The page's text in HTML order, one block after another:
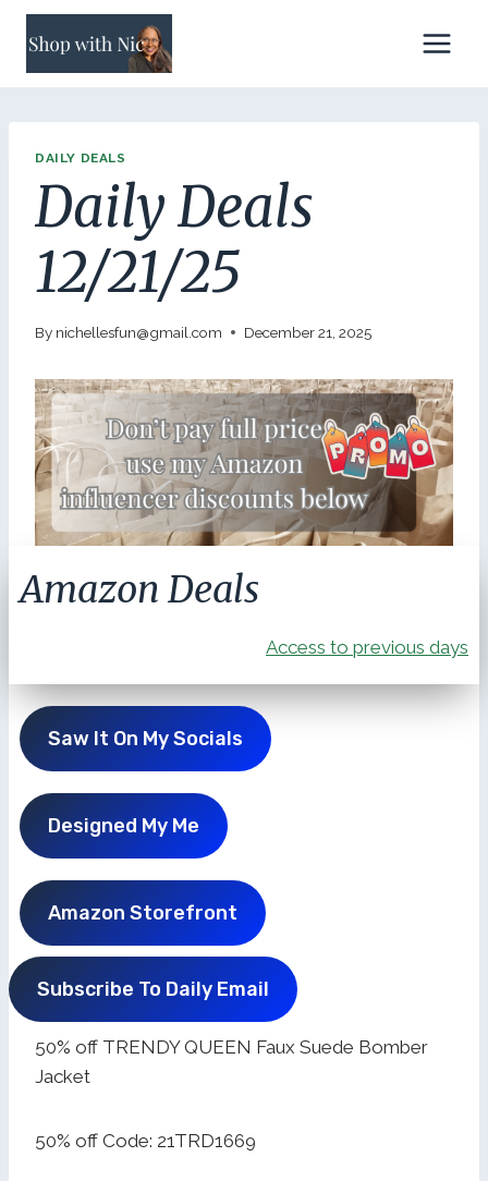
Skip
content
DAILY DEALS
Daily Deals
12/21/25
By nichellesfun@gmail.com December 21, 2025
Amazon Deals
Access to previous days
Saw It On My Socials
Designed My Me
Amazon Storefront
Subscribe To Daily Email
50% off TRENDY QUEEN Faux Suede Bomber
Jacket
50% off Code: 21TRD1669